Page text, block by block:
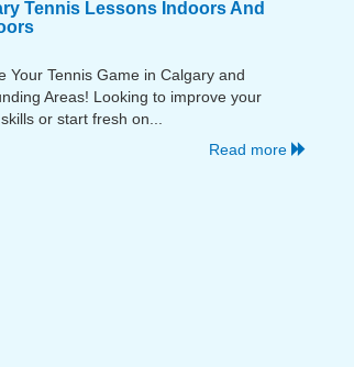
Tennis Lessons Indoors And
Your Tennis Game in Calgary and
Areas! Looking to improve your
or start fresh on...
Read more